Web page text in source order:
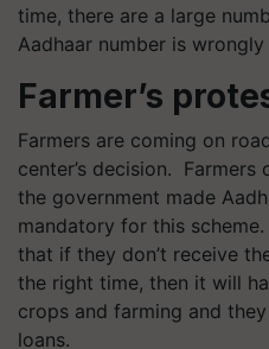
time, there are a large
Aadhaar number is
Farmer’s
Farmers are coming on
center’s decision.
the government made
mandatory for this
that if they don’t receive
the right time, then it will
crops and farming and
loans.